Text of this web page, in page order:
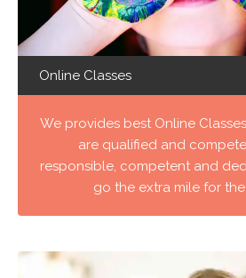
Online Classes
We provides best Online
are qualified and
responsible, competent and
go the extra mile for